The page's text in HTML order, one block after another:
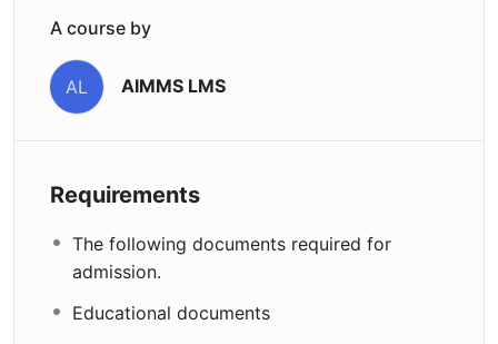
A course by
AL AIMMS LMS
Requirements
The following documents required for
admission.
Educational documents